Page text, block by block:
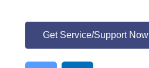
Get Service/Support Now